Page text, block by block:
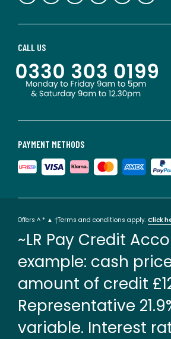
PAYMENT METHODS
CALL US
Offers ^ * ▲ †Terms and conditions apply. Click
~LR Pay Credit
example: cash
amount of credit
Representative
variable. Interest